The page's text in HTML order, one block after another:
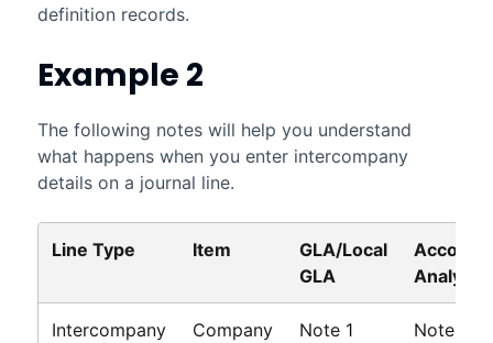
definition records.
Example 2
The following notes will help you understand
what happens when you enter intercompany
details on a journal line.
Line Type Item
GLA/Local
GLA
Account
Analysis
Intercompany Company Note 1 Note 2